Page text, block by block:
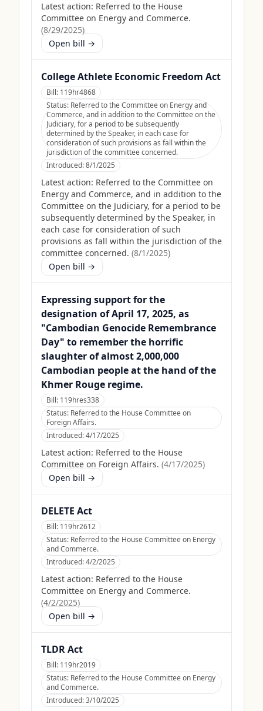
Latest action: Referred to the House
Committee on Energy and Commerce.
(8/29/2025)
Open bill →
College Athlete Economic Freedom Act
Bill: 119hr4868
Status: Referred to the Committee on Energy and
Commerce, and in addition to the Committee on the
Judiciary, for a period to be subsequently
determined by the Speaker, in each case for
consideration of such provisions as fall within the
jurisdiction of the committee concerned.
Introduced:8/1/2025
Latest action: Referred to the Committee on
Energy and Commerce, and in addition to the
Committee on the Judiciary, for a period to be
subsequently determined by the Speaker, in
each case for consideration of such
provisions as fall within the jurisdiction of the
committee concerned. (8/1/2025)
Open bill →
Expressing support for the
designation of April 17, 2025, as
"Cambodian Genocide Remembrance
Day" to remember the horrific
slaughter of almost 2,000,000
Cambodian people at the hand of the
Khmer Rouge regime.
Bill: 119hres338
Status: Referred to the House Committee on
Foreign Affairs.
Introduced:4/17/2025
Latest action: Referred to the House
Committee on Foreign Affairs. (4/17/2025)
Open bill →
DELETE Act
Bill: 119hr2612
Status: Referred to the House Committee on Energy
and Commerce.
Introduced:4/2/2025
Latest action: Referred to the House
Committee on Energy and Commerce.
(4/2/2025)
Open bill →
TLDR Act
Bill: 119hr2019
Status: Referred to the House Committee on Energy
and Commerce.
Introduced:3/10/2025